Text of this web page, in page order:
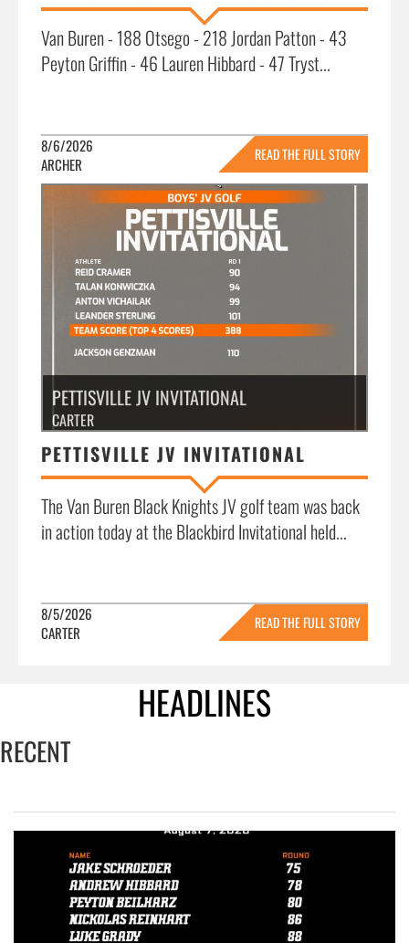
Van Buren - 188 Otsego - 218 Jordan Patton - 43
Peyton Griffin - 46 Lauren Hibbard - 47 Tryst...
8/6/2026
ARCHER
READ THE FULL STORY
»
PETTISVILLE JV INVITATIONAL
CARTER
PETTISVILLE JV INVITATIONAL
The Van Buren Black Knights JV golf team was back
in action today at the Blackbird Invitational held...
8/5/2026
CARTER
READ THE FULL STORY
HEADLINES
RECENT